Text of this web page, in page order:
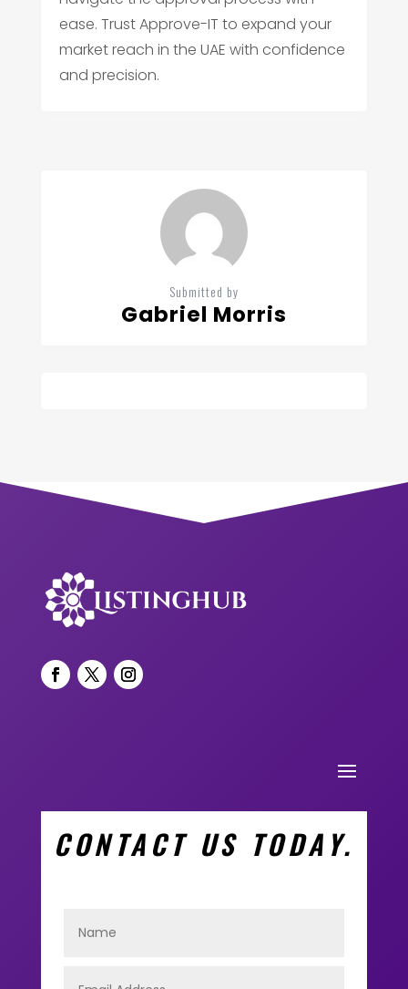
ease. Trust Approve-IT to expand your
market reach in the UAE with confidence
and precision.
Submitted by
Gabriel Morris
CONTACT US TODAY.